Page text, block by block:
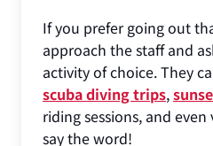
If you prefer going out
approach the staff and
activity of choice. They
scuba diving trips,
riding sessions, and
say the word!